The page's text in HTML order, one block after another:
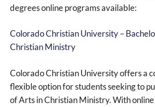
degrees online programs available:
Colorado Christian University –
Christian Ministry
Colorado Christian University offers a
flexible option for students seeking to
of Arts in Christian Ministry. With online